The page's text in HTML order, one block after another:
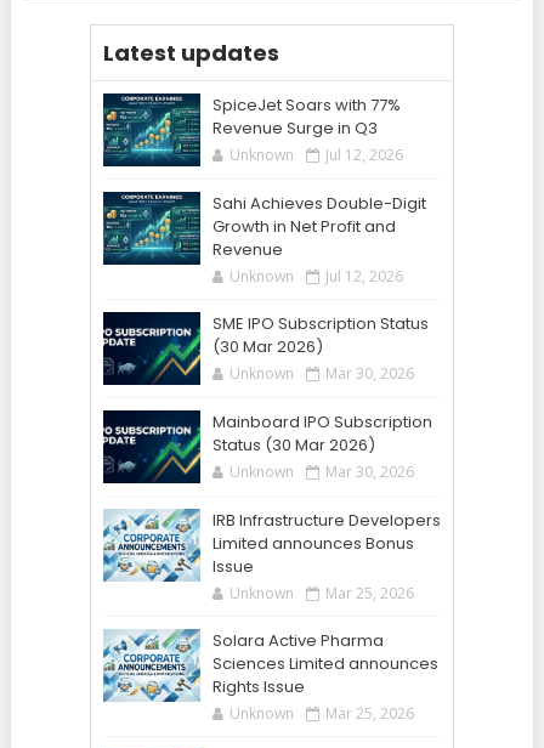
Latest updates
SpiceJet Soars with 77%
Revenue Surge in Q3
Unknown Jul 12, 2026
Sahi Achieves Double-Digit
Growth in Net Profit and
Revenue
Unknown Jul 12, 2026
SME IPO Subscription Status
(30 Mar 2026)
Unknown Mar 30, 2026
Mainboard IPO Subscription
Status (30 Mar 2026)
Unknown Mar 30, 2026
IRB Infrastructure Developers
Limited announces Bonus
Issue
Unknown Mar 25, 2026
Solara Active Pharma
Sciences Limited announces
Rights Issue
Unknown Mar 25, 2026